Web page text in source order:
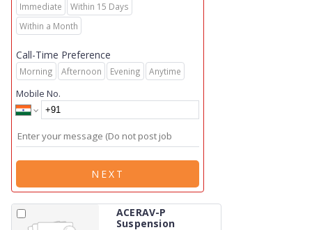
Immediate
Within 15 Days
Within a Month
Call-Time Preference
Morning Afternoon Evening Anytime
Mobile No.
NEXT
ACERAV-P
Suspension